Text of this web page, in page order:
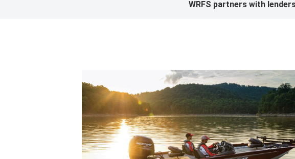
WRFS partners with